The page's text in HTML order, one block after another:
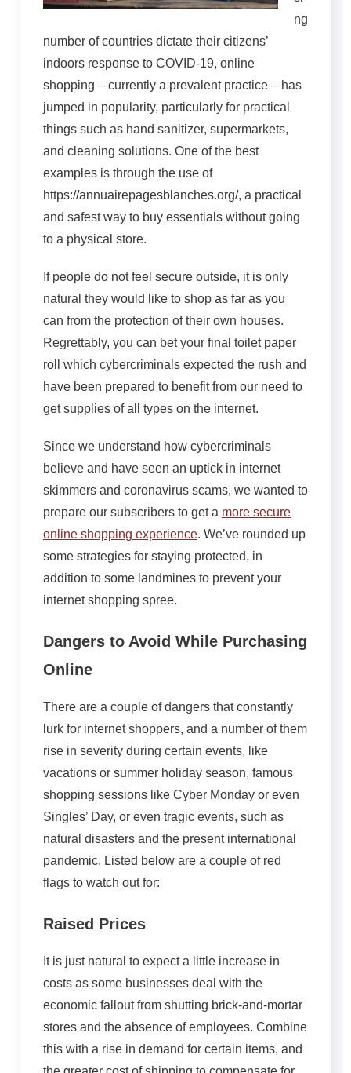
ng
number of countries dictate their citizens’
indoors response to COVID-19, online
shopping – currently a prevalent practice – has
jumped in popularity, particularly for practical
things such as hand sanitizer, supermarkets,
and cleaning solutions. One of the best
examples is through the use of
https://annuairepagesblanches.org/, a practical
and safest way to buy essentials without going
to a physical store.
If people do not feel secure outside, it is only
natural they would like to shop as far as you
can from the protection of their own houses.
Regrettably, you can bet your final toilet paper
roll which cybercriminals expected the rush and
have been prepared to benefit from our need to
get supplies of all types on the internet.
Since we understand how cybercriminals
believe and have seen an uptick in internet
skimmers and coronavirus scams, we wanted to
prepare our subscribers to get a more secure
online shopping experience. We’ve rounded up
some strategies for staying protected, in
addition to some landmines to prevent your
internet shopping spree.
Dangers to Avoid While Purchasing
Online
There are a couple of dangers that constantly
lurk for internet shoppers, and a number of them
rise in severity during certain events, like
vacations or summer holiday season, famous
shopping sessions like Cyber Monday or even
Singles’ Day, or even tragic events, such as
natural disasters and the present international
pandemic. Listed below are a couple of red
flags to watch out for:
Raised Prices
It is just natural to expect a little increase in
costs as some businesses deal with the
economic fallout from shutting brick-and-mortar
stores and the absence of employees. Combine
this with a rise in demand for certain items, and